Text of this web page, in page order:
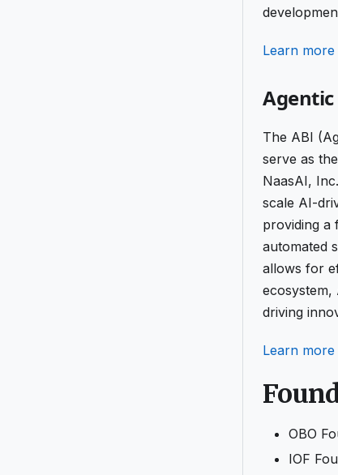
Learn more
The ABI
serve as
NaasAI,
scale AI-
providing a
automated
allows for
driving
Learn more
OBO
IOF